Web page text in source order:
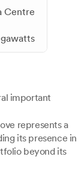
Centre
important
represents a
its presence in
beyond its